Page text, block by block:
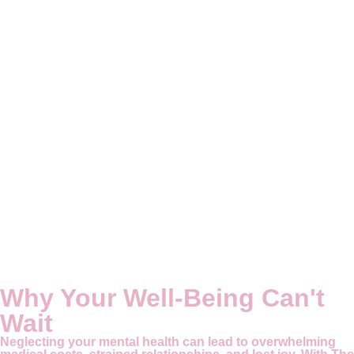
Why Your Well-Being Can't
Wait
Neglecting your mental health can lead to overwhelming